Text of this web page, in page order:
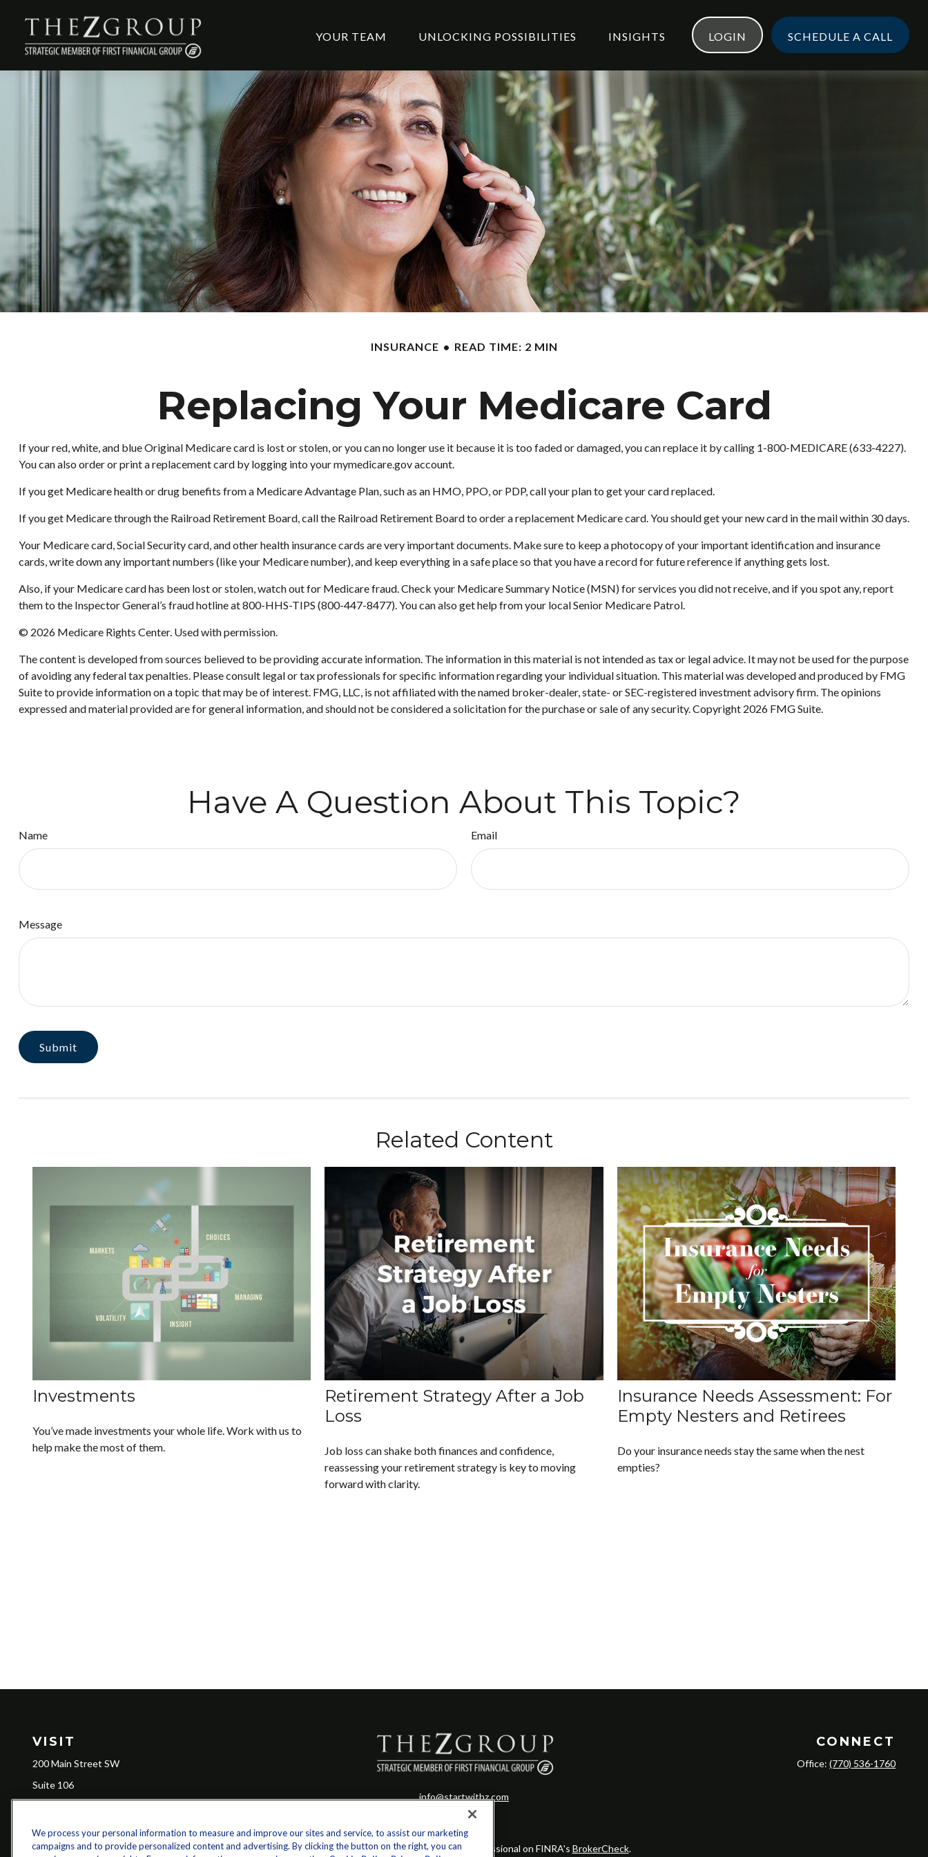
YOUR TEAM UNLOCKING POSSIBILITIES INSIGHTS LOGIN SCHEDULE A CALL
INSURANCE READ TIME: 2 MIN
Replacing Your Medicare Card
If your red, white, and blue Original Medicare card is lost or stolen, or you can no longer use it because it is too faded or damaged, you can replace it by calling 1-800-MEDICARE (633-4227).
You can also order or print a replacement card by logging into your mymedicare.gov account.
If you get Medicare health or drug benefits from a Medicare Advantage Plan, such as an HMO, PPO, or PDP, call your plan to get your card replaced.
If you get Medicare through the Railroad Retirement Board, call the Railroad Retirement Board to order a replacement Medicare card. You should get your new card in the mail within 30 days.
Your Medicare card, Social Security card, and other health insurance cards are very important documents. Make sure to keep a photocopy of your important identification and insurance
cards, write down any important numbers (like your Medicare number), and keep everything in a safe place so that you have a record for future reference if anything gets lost.
Also, if your Medicare card has been lost or stolen, watch out for Medicare fraud. Check your Medicare Summary Notice (MSN) for services you did not receive, and if you spot any, report
them to the Inspector General’s fraud hotline at 800-HHS-TIPS (800-447-8477). You can also get help from your local Senior Medicare Patrol.
© 2026 Medicare Rights Center. Used with permission.
The content is developed from sources believed to be providing accurate information. The information in this material is not intended as tax or legal advice. It may not be used for the purpose
of avoiding any federal tax penalties. Please consult legal or tax professionals for specific information regarding your individual situation. This material was developed and produced by FMG
Suite to provide information on a topic that may be of interest. FMG, LLC, is not affiliated with the named broker-dealer, state- or SEC-registered investment advisory firm. The opinions
expressed and material provided are for general information, and should not be considered a solicitation for the purchase or sale of any security. Copyright 2026 FMG Suite.
Have A Question About This Topic?
Name Email
Message
Related Content
Investments
You’ve made investments your whole life. Work with us to
help make the most of them.
Retirement Strategy After a Job
Loss
Job loss can shake both finances and confidence,
reassessing your retirement strategy is key to moving
forward with clarity.
Insurance Needs Assessment: For
Empty Nesters and Retirees
Do your insurance needs stay the same when the nest
empties?
VISIT
200 Main Street SW
Suite 106
info@startwithz.com
CONNECT
Office:(770) 536-1760
Check the background of your financial professional on FINRA's BrokerCheck.
We process your personal information to measure and improve our sites and service, to assist our marketing
campaigns and to provide personalized content and advertising. By clicking the button on the right, you can